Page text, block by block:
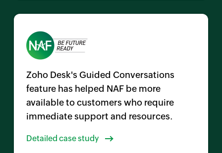
Zoho Desk's Guided Conversations
feature has helped NAF be more
available to customers who require
immediate support and resources.
Detailed case study